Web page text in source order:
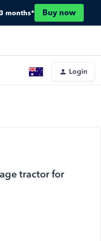
months* Buy now
Login
tractor for